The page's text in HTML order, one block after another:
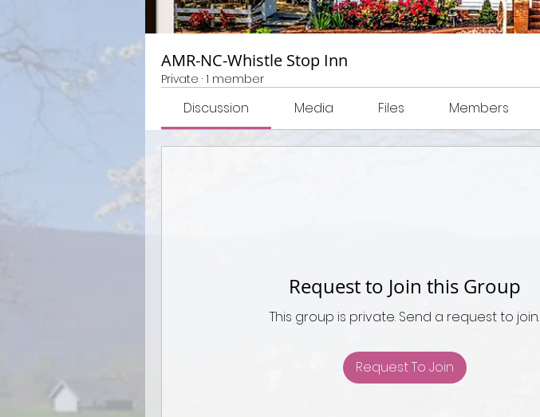
AMR-NC-Whistle Stop Inn
Private · 1 member
Discussion Media Files Members
Request to Join this Group
This group is private. Send a request to join.
Request To Join